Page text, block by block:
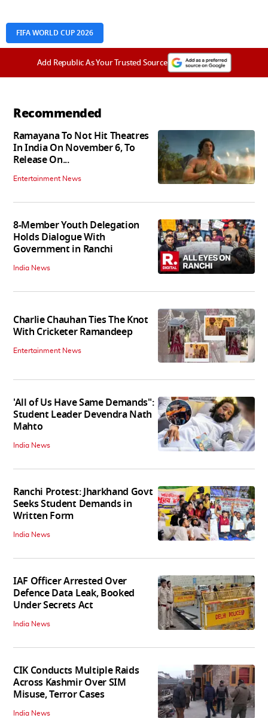
FIFA WORLD CUP 2026
Add Republic As Your Trusted Source
Recommended
Ramayana To Not Hit Theatres
In India On November 6, To
Release On...
Entertainment News
8-Member Youth Delegation
Holds Dialogue With
Government in Ranchi
India News
Charlie Chauhan Ties The Knot
With Cricketer Ramandeep
Entertainment News
'All of Us Have Same Demands":
Student Leader Devendra Nath
Mahto
India News
Ranchi Protest: Jharkhand Govt
Seeks Student Demands in
Written Form
India News
IAF Officer Arrested Over
Defence Data Leak, Booked
Under Secrets Act
India News
CIK Conducts Multiple Raids
Across Kashmir Over SIM
Misuse, Terror Cases
India News